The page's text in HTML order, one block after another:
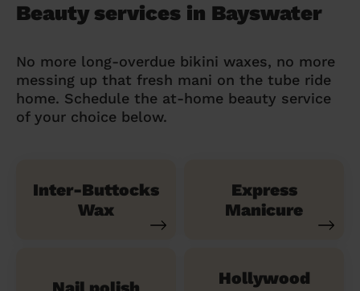
Beauty services in Bayswater
No more long-overdue bikini waxes, no more
messing up that fresh mani on the tube ride
home. Schedule the at-home beauty service
of your choice below.
Inter-Buttocks
Wax
Express
Manicure
Hollywood